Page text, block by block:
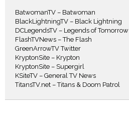
BatwomanTV – Batwoman
BlackLightningTV – Black Lightning
DCLegendsTV – Legends of Tomorrow
FlashTVNews – The Flash
GreenArrowTV Twitter
KryptonSite – Krypton
KryptonSite – Supergirl
KSiteTV – General TV News
TitansTV.net – Titans & Doom Patrol